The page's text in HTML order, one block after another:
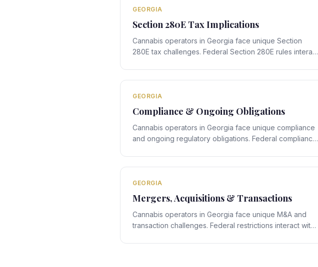
GEORGIA
Section 280E Tax Implications
Cannabis operators in Georgia face unique Section
280E tax challenges. Federal Section 280E rules interact
GEORGIA
Compliance & Ongoing Obligations
Cannabis operators in Georgia face unique compliance
and ongoing regulatory obligations. Federal compliance
GEORGIA
Mergers, Acquisitions & Transactions
Cannabis operators in Georgia face unique M&A and
transaction challenges. Federal restrictions interact with